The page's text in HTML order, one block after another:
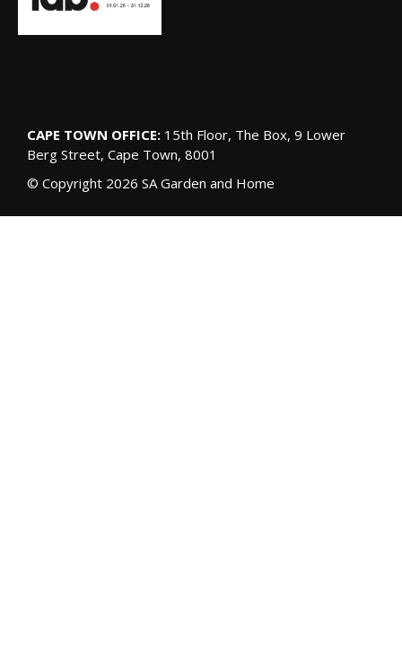
CAPE TOWN OFFICE: 15th Floor, The Box, 9 Lower
Berg Street, Cape Town, 8001
© Copyright 2026 SA Garden and Home